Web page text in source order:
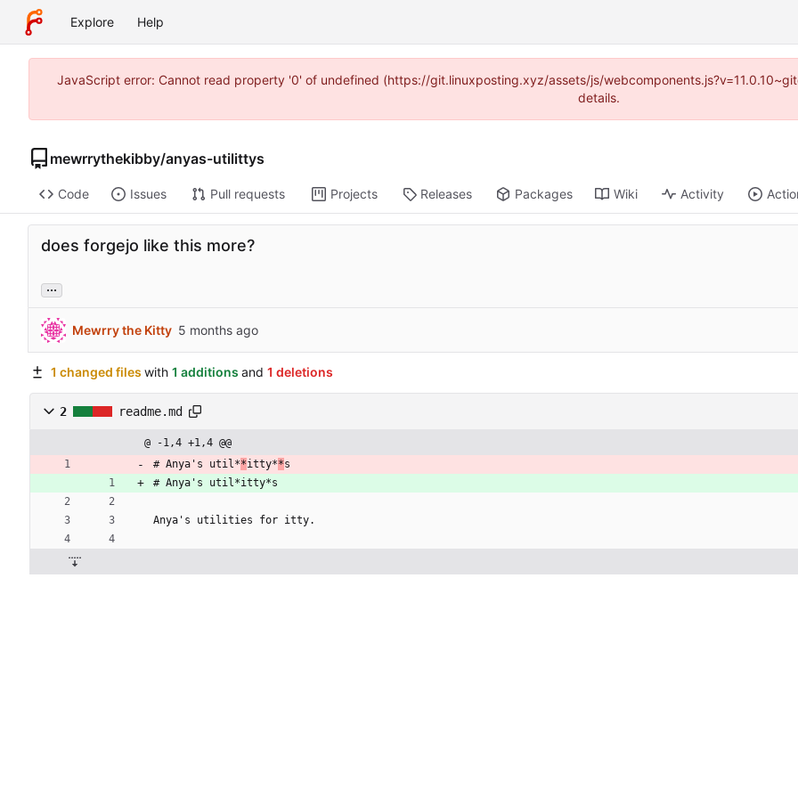
Explore Help
JavaScript error: Cannot read property '0' of undefined (https://git.linuxposting.xyz/assets/js/
details.
mewrrythekibby/anyas-utilittys
Code Issues Pull requests Projects Releases Packages Wiki Activity
does forgejo like this more?
...
Mewrry the Kitty
1 changed files with 1 additions and 1 deletions
2 readme.md
@ -1,4 +1,4 @@
# Anya's util**itty**s
# Anya's util*itty*s
Anya's utilities for itty.